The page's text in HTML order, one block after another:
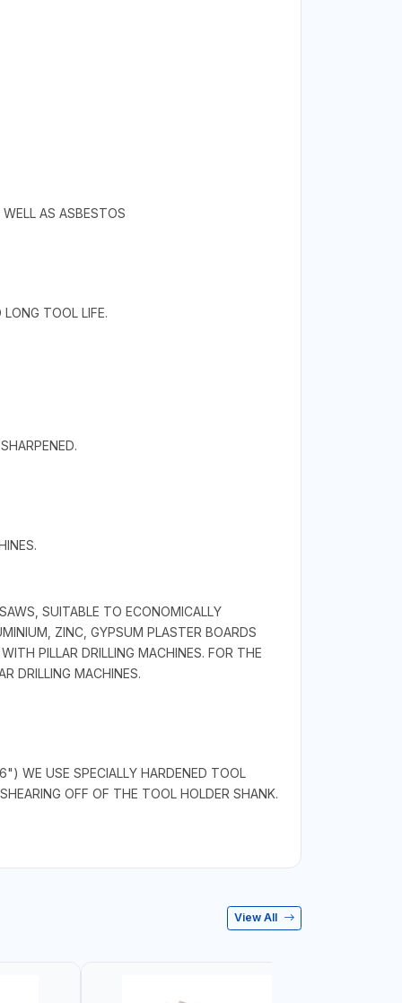
AS ASBESTOS
TOOL LIFE.
SUITABLE TO ECONOMICALLY
ZINC, GYPSUM PLASTER BOARDS
PILLAR DRILLING MACHINES. FOR THE
DRILLING MACHINES.
USE SPECIALLY HARDENED TOOL
OFF OF THE TOOL HOLDER SHANK.
View All